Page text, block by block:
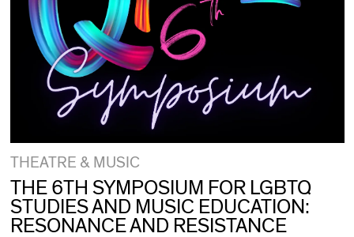
THEATRE & MUSIC
THE 6TH SYMPOSIUM FOR LGBTQ
STUDIES AND MUSIC EDUCATION:
RESONANCE AND RESISTANCE